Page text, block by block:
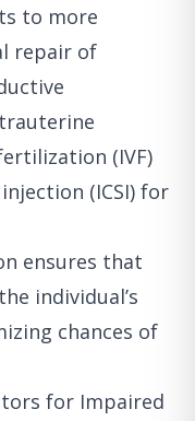
to more
repair of
(IVF)
(ICSI) for
ensures that
individual’s
chances of
for Impaired